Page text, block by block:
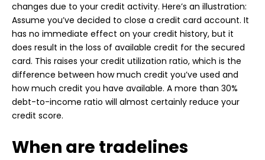
changes due to your credit activity. Here’s an illustration:
Assume you’ve decided to close a credit card account. It
has no immediate effect on your credit history, but it
does result in the loss of available credit for the secured
card. This raises your credit utilization ratio, which is the
difference between how much credit you’ve used and
how much credit you have available. A more than 30%
debt-to-income ratio will almost certainly reduce your
credit score.
When are tradelines